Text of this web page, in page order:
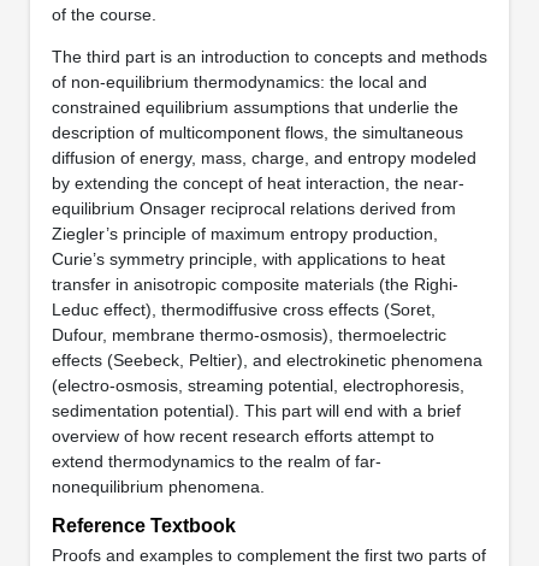
of the course.
The third part is an introduction to concepts and methods
of non-equilibrium thermodynamics: the local and
constrained equilibrium assumptions that underlie the
description of multicomponent flows, the simultaneous
diffusion of energy, mass, charge, and entropy modeled
by extending the concept of heat interaction, the near-
equilibrium Onsager reciprocal relations derived from
Ziegler’s principle of maximum entropy production,
Curie’s symmetry principle, with applications to heat
transfer in anisotropic composite materials (the Righi-
Leduc effect), thermodiffusive cross effects (Soret,
Dufour, membrane thermo-osmosis), thermoelectric
effects (Seebeck, Peltier), and electrokinetic phenomena
(electro-osmosis, streaming potential, electrophoresis,
sedimentation potential). This part will end with a brief
overview of how recent research efforts attempt to
extend thermodynamics to the realm of far-
nonequilibrium phenomena.
Reference Textbook
Proofs and examples to complement the first two parts of